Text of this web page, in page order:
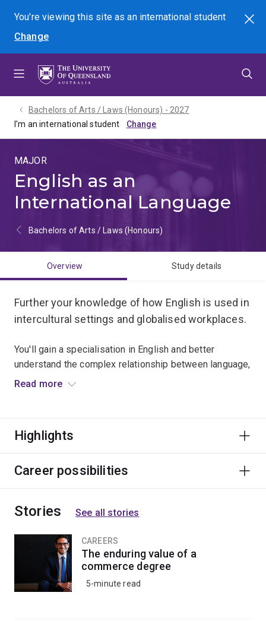
menu
content
footer
You're viewing this site asan international student
Change
Search
Bachelors of Arts / Laws (Honours) - 2027
I'm an international student
MAJOR
English as an
International Language
Bachelors of Arts / Laws (Honours)
Overview Study details
Further your knowledge of how English is used in
intercultural settings and globalised workplaces.
You'll gain a specialisation in English and better
understand the complex relationship between language,
culture and identity.
marketing, management and trade.
Read more
Highlights
Career possibilities
Stories See all stories
CAREERS
The enduring value of a
commerce degree
5-minute read